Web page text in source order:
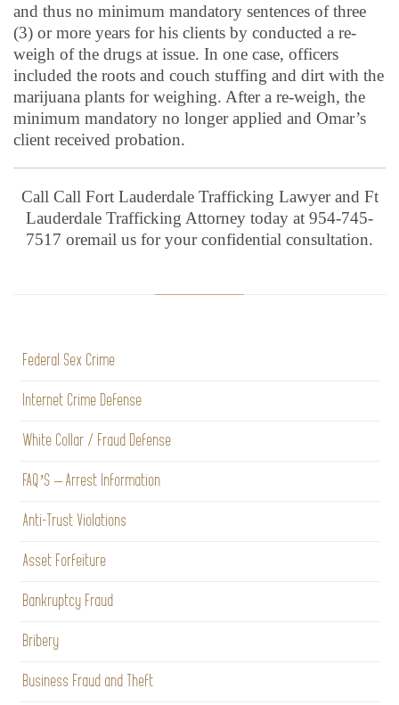
and thus no minimum mandatory sentences of three
(3) or more years for his clients by conducted a re-
weigh of the drugs at issue. In one case, officers
included the roots and couch stuffing and dirt with the
marijuana plants for weighing. After a re-weigh, the
minimum mandatory no longer applied and Omar’s
client received probation.
Call Call Fort Lauderdale Trafficking Lawyer and Ft
Lauderdale Trafficking Attorney today at 954-745-
7517 oremail us for your confidential consultation.
Federal Sex Crime
Internet Crime Defense
White Collar / Fraud Defense
FAQ’S – Arrest Information
Anti-Trust Violations
Asset Forfeiture
Bankruptcy Fraud
Bribery
Business Fraud and Theft